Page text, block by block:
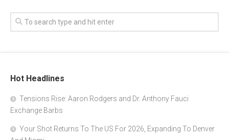
Hot Headlines
Tensions Rise: Aaron Rodgers and Dr. Anthony Fauci
Exchange Barbs
Your Shot Returns To The US For 2026, Expanding To Denver